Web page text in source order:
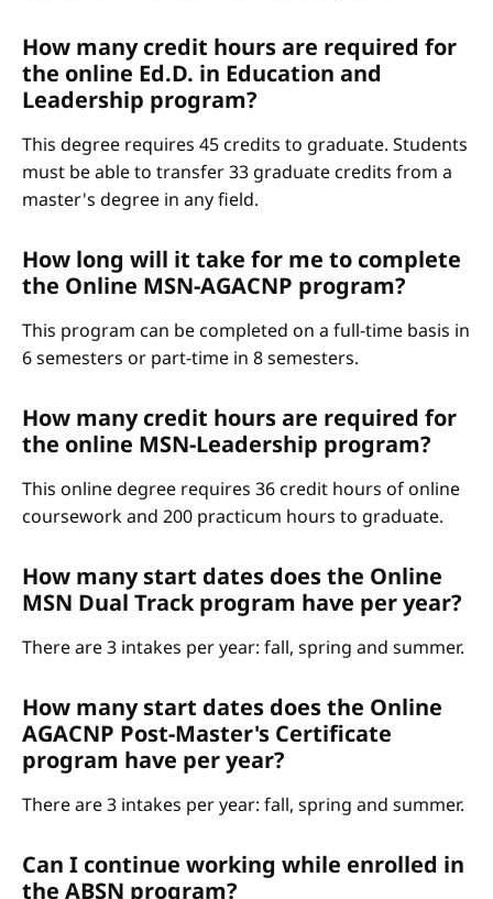
How many credit hours are required for
the online Ed.D. in Education and
Leadership program?
This degree requires 45 credits to graduate. Students
must be able to transfer 33 graduate credits from a
master's degree in any field.
How long will it take for me to complete
the Online MSN-AGACNP program?
This program can be completed on a full-time basis in
6 semesters or part-time in 8 semesters.
How many credit hours are required for
the online MSN-Leadership program?
This online degree requires 36 credit hours of online
coursework and 200 practicum hours to graduate.
How many start dates does the Online
MSN Dual Track program have per year?
There are 3 intakes per year: fall, spring and summer.
How many start dates does the Online
AGACNP Post-Master's Certificate
program have per year?
There are 3 intakes per year: fall, spring and summer.
Can I continue working while enrolled in
the ABSN program?